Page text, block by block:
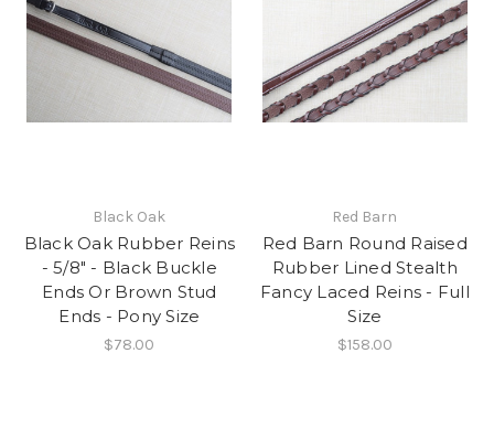
Black Oak
Black Oak Rubber Reins
- 5/8" - Black Buckle
Ends Or Brown Stud
Ends - Pony Size
$78.00
Red Barn
Red Barn Round Raised
Rubber Lined Stealth
Fancy Laced Reins - Full
Size
$158.00